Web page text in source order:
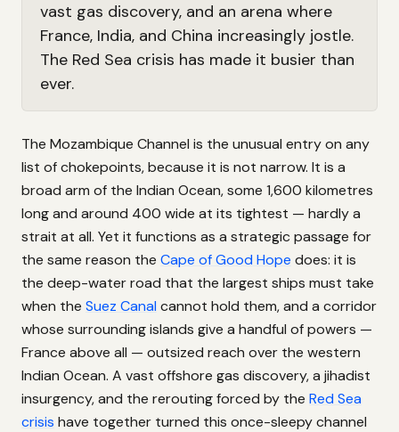
vast gas discovery, and an arena where
France, India, and China increasingly jostle.
The Red Sea crisis has made it busier than
ever.
The Mozambique Channel is the unusual entry on any
list of chokepoints, because it is not narrow. It is a
broad arm of the Indian Ocean, some 1,600 kilometres
long and around 400 wide at its tightest — hardly a
strait at all. Yet it functions as a strategic passage for
the same reason the Cape of Good Hope does: it is
the deep-water road that the largest ships must take
when the Suez Canal cannot hold them, and a corridor
whose surrounding islands give a handful of powers —
France above all — outsized reach over the western
Indian Ocean. A vast offshore gas discovery, a jihadist
insurgency, and the rerouting forced by the Red Sea
crisis have together turned this once-sleepy channel